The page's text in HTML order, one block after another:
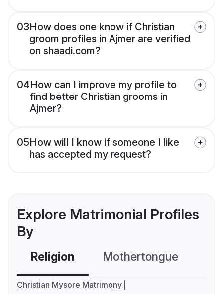
03How does one know if Christian
groom profiles in Ajmer are verified
on shaadi.com?
04How can I improve my profile to
find better Christian grooms in
Ajmer?
05How will I know if someone I like
has accepted my request?
Explore Matrimonial Profiles
By
Religion Mothertongue
Christian Mysore Matrimony